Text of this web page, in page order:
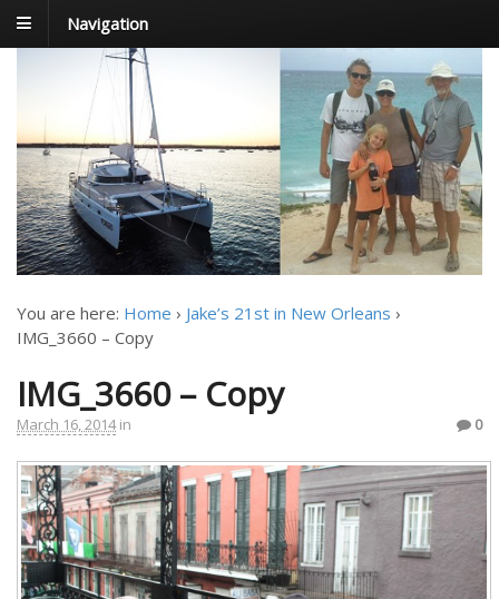
Navigation
FoxTrot
Foxtrotting around
You are here: Home › Jake’s 21st in New Orleans ›
IMG_3660 – Copy
IMG_3660 – Copy
March 16, 2014 in 0